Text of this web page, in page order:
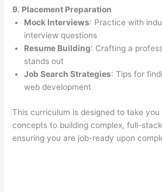
9. Placement Preparation
Mock Interviews: Practice with
interview questions
Resume Building: Crafting a
stands out
Job Search Strategies: Tips for
web development
This curriculum is designed to take
concepts to building complex, full-
ensuring you are job-ready upon